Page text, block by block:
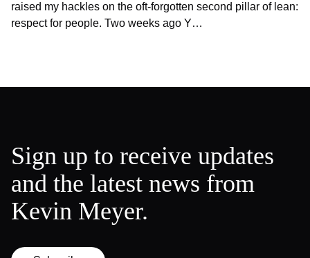
raised my hackles on the oft-forgotten second pillar of lean:
respect for people. Two weeks ago Y…
Sign up to receive updates
and the latest news from
Kevin Meyer.